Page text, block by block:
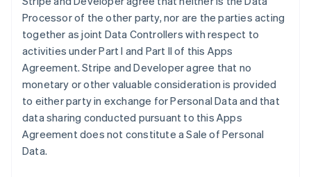
Processor of the other party, nor are the parties acting
together as joint Data Controllers with respect to
activities under Part I and Part II of this Apps
Agreement. Stripe and Developer agree that no
monetary or other valuable consideration is provided
to either party in exchange for Personal Data and that
data sharing conducted pursuant to this Apps
Agreement does not constitute a Sale of Personal
Data.